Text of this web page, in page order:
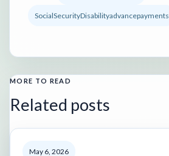
SocialSecurityDisabilityadvancepayments
MORE TO READ
Related posts
May 6, 2026